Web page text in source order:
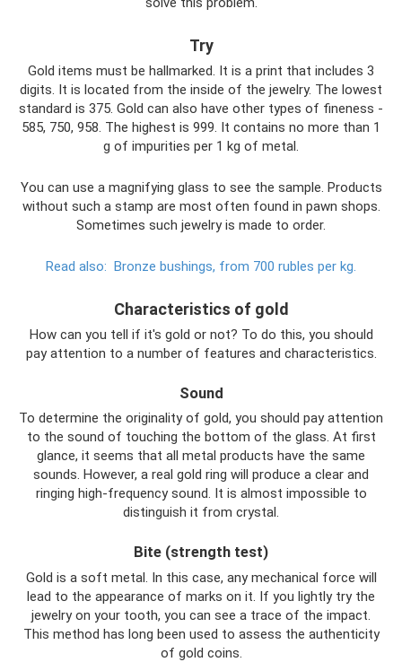
Try
Gold items must be hallmarked. It is a print that includes 3
digits. It is located from the inside of the jewelry. The lowest
standard is 375. Gold can also have other types of fineness -
585, 750, 958. The highest is 999. It contains no more than 1
g of impurities per 1 kg of metal.
You can use a magnifying glass to see the sample. Products
without such a stamp are most often found in pawn shops.
Sometimes such jewelry is made to order.
Read also: Bronze bushings, from 700 rubles per kg.
Characteristics of gold
How can you tell if it's gold or not? To do this, you should
pay attention to a number of features and characteristics.
Sound
To determine the originality of gold, you should pay attention
to the sound of touching the bottom of the glass. At first
glance, it seems that all metal products have the same
sounds. However, a real gold ring will produce a clear and
ringing high-frequency sound. It is almost impossible to
distinguish it from crystal.
Bite (strength test)
Gold is a soft metal. In this case, any mechanical force will
lead to the appearance of marks on it. If you lightly try the
jewelry on your tooth, you can see a trace of the impact.
This method has long been used to assess the authenticity
of gold coins.